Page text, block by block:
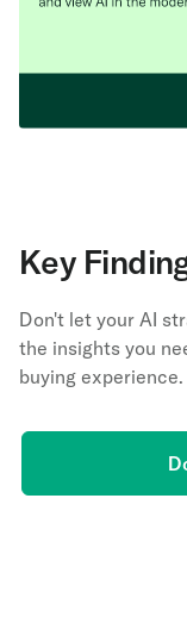
Key
Don't let your AI
the insights you
buying experience.